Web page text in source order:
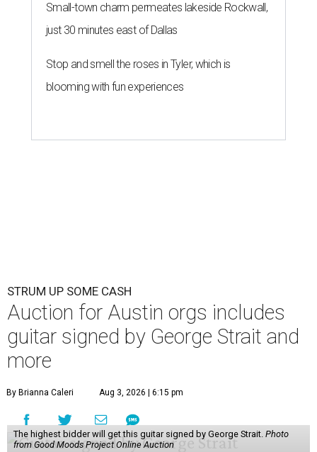
Small-town charm permeates lakeside Rockwall,
just 30 minutes east of Dallas
Stop and smell the roses in Tyler, which is
blooming with fun experiences
STRUM UP SOME CASH
Auction for Austin orgs includes
guitar signed by George Strait and
more
By Brianna Caleri Aug 3, 2026 | 6:15 pm
The highest bidder will get this guitar signed by George Strait. Photo
from Good Moods Project Online Auction